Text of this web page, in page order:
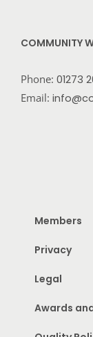
COMMUNITY
Phone: 01273
Email:
Members
Privacy
Legal
Awards